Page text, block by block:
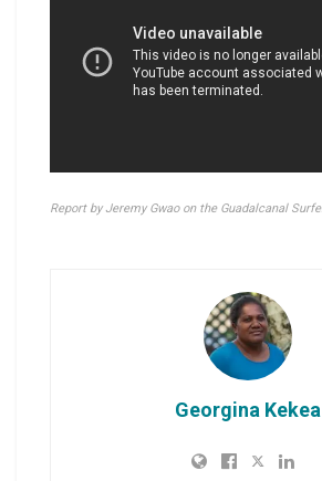
Report by Jeremy Gwao on the Guadalcanal
Georgina Kekea